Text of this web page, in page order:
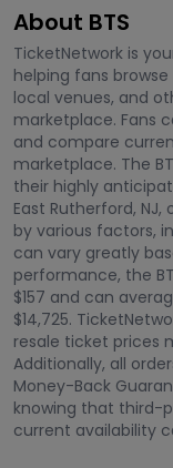
About BTS
TicketNetwork is
helping fans
local venues, and
marketplace. Fans
and compare
marketplace. The
their highly
East Rutherford, NJ,
by various factors,
can vary greatly
performance, the
$157 and can
$14,725.
resale ticket prices
Additionally, all
Money-Back
knowing that third-
current availability